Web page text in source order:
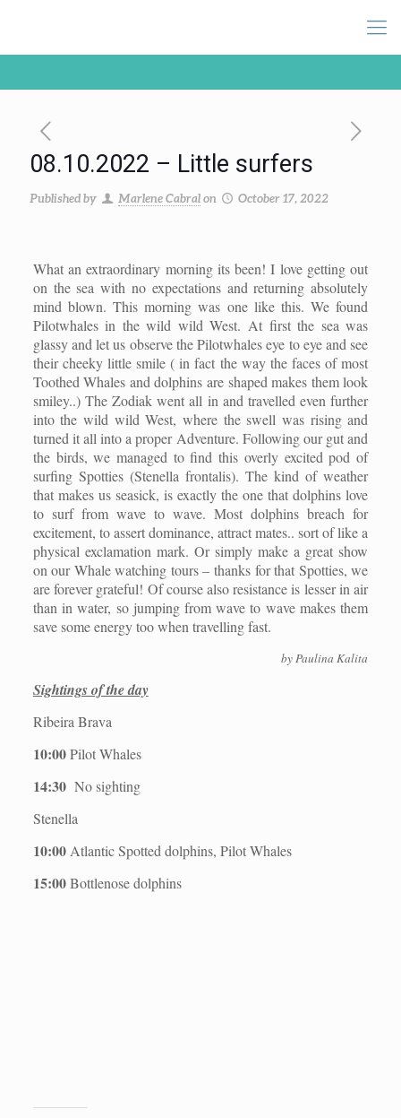
08.10.2022 – Little surfers
Published by Marlene Cabralon October 17, 2022
What an extraordinary morning its been! I love getting out
on the sea with no expectations and returning absolutely
mind blown. This morning was one like this. We found
Pilotwhales in the wild wild West. At first the sea was
glassy and let us observe the Pilotwhales eye to eye and see
their cheeky little smile ( in fact the way the faces of most
Toothed Whales and dolphins are shaped makes them look
smiley..) The Zodiak went all in and travelled even further
into the wild wild West, where the swell was rising and
turned it all into a proper Adventure. Following our gut and
the birds, we managed to find this overly excited pod of
surfing Spotties (Stenella frontalis). The kind of weather
that makes us seasick, is exactly the one that dolphins love
to surf from wave to wave. Most dolphins breach for
excitement, to assert dominance, attract mates.. sort of like a
physical exclamation mark. Or simply make a great show
on our Whale watching tours – thanks for that Spotties, we
are forever grateful! Of course also resistance is lesser in air
than in water, so jumping from wave to wave makes them
save some energy too when travelling fast.
by Paulina Kalita
Sightings of the day
Ribeira Brava
10:00Pilot Whales
14:30No sighting
Stenella
10:00Atlantic Spotted dolphins, Pilot Whales
15:00Bottlenose dolphins